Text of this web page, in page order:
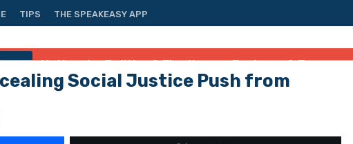
TIPS THE SPEAKEASY APP
National Politics & Elections Business & Energy
Social Justice Push from